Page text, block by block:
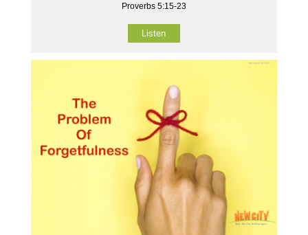
Proverbs 5:15-23
Listen